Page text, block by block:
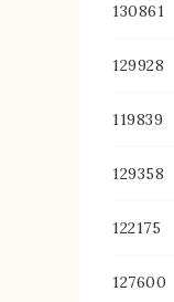
130861
129928
119839
129358
122175
127600